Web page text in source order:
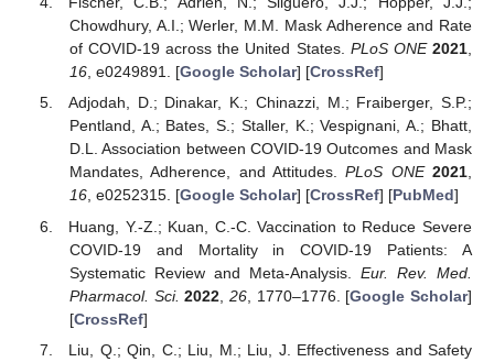
Chowdhury, A.I.; Werler, M.M. Mask Adherence and Rate
of COVID-19 across the United States. PLoS ONE 2021,
16, e0249891. [Google Scholar] [CrossRef]
Adjodah, D.; Dinakar, K.; Chinazzi, M.; Fraiberger, S.P.;
Pentland, A.; Bates, S.; Staller, K.; Vespignani, A.; Bhatt,
D.L. Association between COVID-19 Outcomes and Mask
Mandates, Adherence, and Attitudes.PLoS ONE 2021,
16, e0252315. [Google Scholar] [CrossRef] [PubMed]
Huang, Y.-Z.; Kuan, C.-C. Vaccination to Reduce Severe
COVID-19 and Mortality in COVID-19 Patients: A
Systematic Review and Meta-Analysis. Eur. Rev. Med.
Pharmacol. Sci. 2022 26, 1770–1776. [Google Scholar]
[CrossRef]
Liu, Q.; Qin, C.; Liu, M.; Liu, J. Effectiveness and Safety